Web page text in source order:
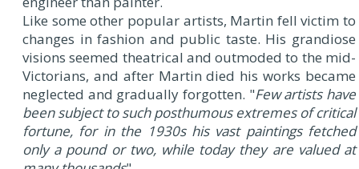
Like some other popular artists, Martin fell victim to
changes in fashion and public taste. His grandiose
visions seemed theatrical and outmoded to the mid-
Victorians, and after Martin died his works became
neglected and gradually forgotten. "Few artists have
been subject to such posthumous extremes of critical
fortune, for in the 1930s his vast paintings fetched
only a pound or two, while today they are valued at